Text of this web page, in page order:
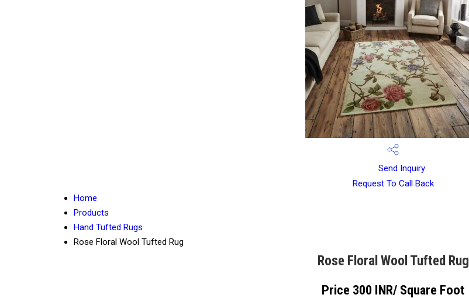
Send Inquiry
Request To Call Back
Home
Products
Hand Tufted Rugs
Rose Floral Wool Tufted Rug
Rose Floral Wool Tufted Rug
Price 300 INR/ Square Foot